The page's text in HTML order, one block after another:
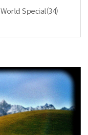
World Special(34)